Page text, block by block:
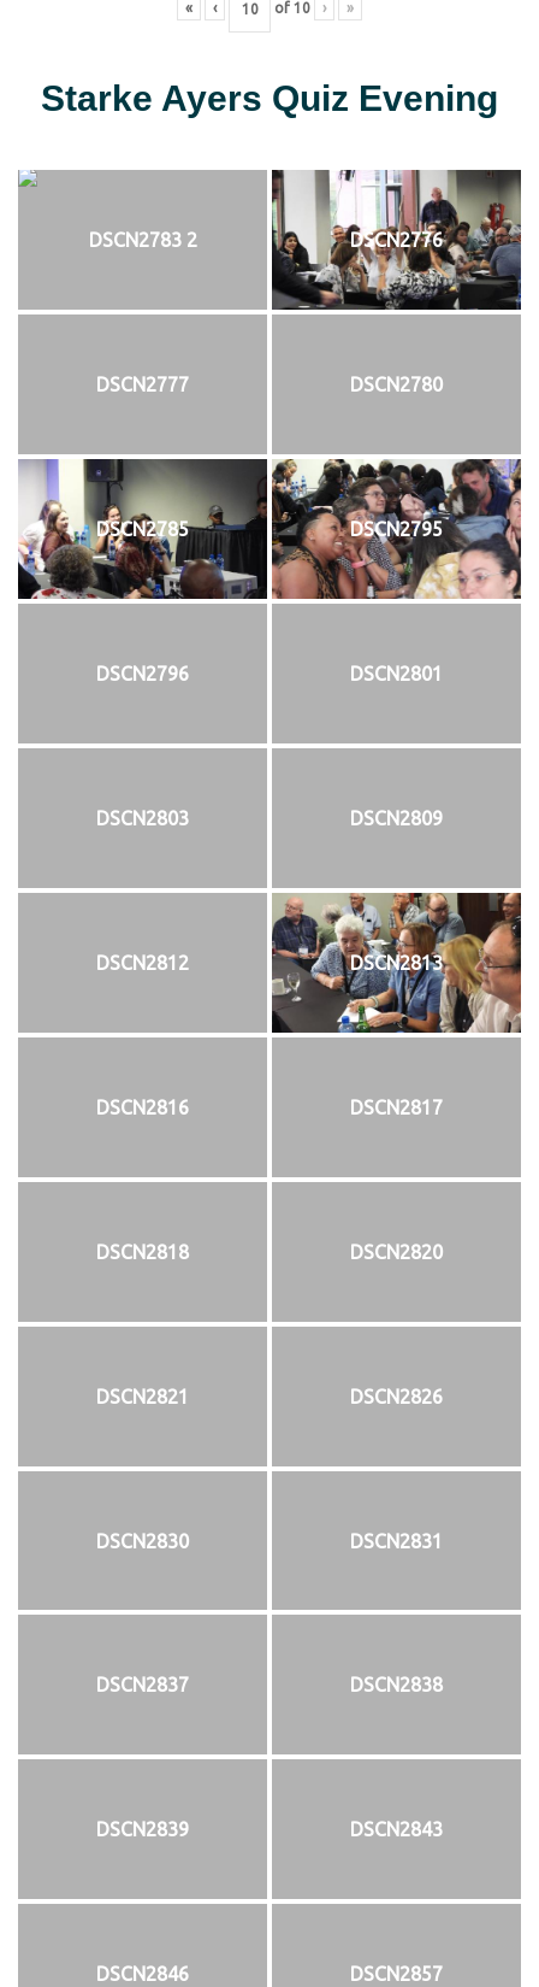
« ‹ of 10 › »
Starke Ayers Quiz Evening
DSCN2783 2 DSCN2776
DSCN2777 DSCN2780
DSCN2785 DSCN2795
DSCN2796 DSCN2801
DSCN2803 DSCN2809
DSCN2812 DSCN2813
DSCN2816 DSCN2817
DSCN2818 DSCN2820
DSCN2821 DSCN2826
DSCN2830 DSCN2831
DSCN2837 DSCN2838
DSCN2839 DSCN2843
DSCN2846 DSCN2857